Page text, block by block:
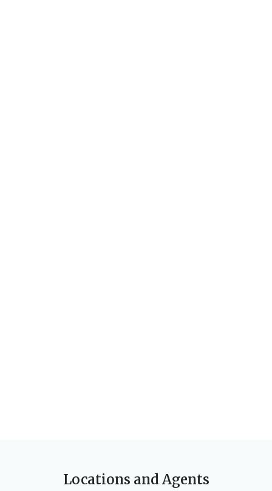
Locations and Agents